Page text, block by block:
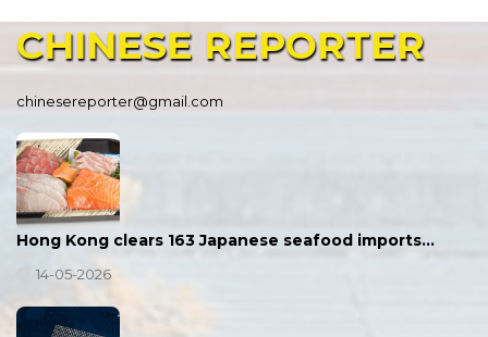
CHINESE REPORTER
chinesereporter@gmail.com
Hong Kong clears 163 Japanese seafood imports…
14-05-2026